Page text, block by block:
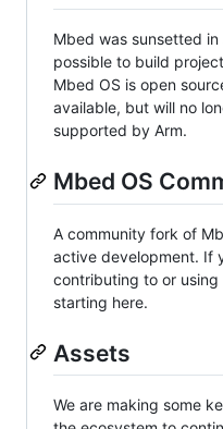
Mbed was sunsetted
possible to build
Mbed OS is open
available, but will no
supported by Arm.
Mbed OS
A community fork of
active development. If
contributing to or
starting here.
Assets
We are making some